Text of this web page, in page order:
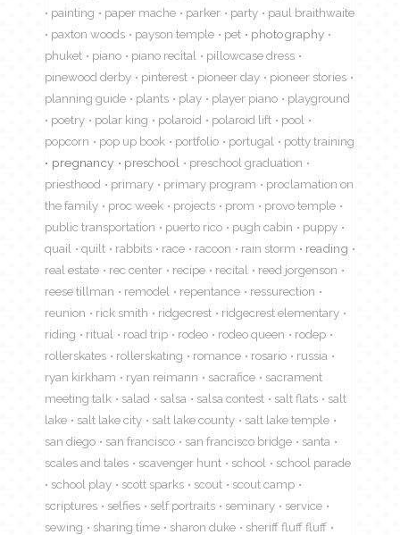
painting
paper mache parker party
paul braithwaite
paxton woods
payson temple pet
photography
phuket
piano piano recital
pillowcase dress
pinewood derby
pinterest pioneer day
pioneer stories
planning guide
plants play player piano
playground
poetry
polar king polaroid polaroid lift
pool
popcorn
pop up book portfolio portugal
potty training
pregnancy
preschool
preschool graduation
priesthood
primary primary program
proclamation on
the family
proc week projects prom
provo temple
public transportation
puerto rico pugh cabin
puppy
quail
quilt rabbits race racoon rain storm
reading
real estate
rec center recipe recital
reed jorgenson
reese tillman
remodel repentance
ressurection
reunion
rick smith ridgecrest
ridgecrest elementary
riding
ritual road trip rodeo rodeo queen
rodep
rollerskates
rollerskating romance rosario
russia
ryan kirkham
ryan reimann sacrafice
sacrament
meeting talk
salad salsa salsa contest salt flats
salt
lake
salt lake city salt lake county
salt lake temple
san diego
san francisco san francisco bridge
santa
scales and tales
scavenger hunt school
school parade
school play
scott sparks scout
scout camp
scriptures
selfies self portraits seminary
service
sewing
sharing time sharon duke
sheriff fluff fluff